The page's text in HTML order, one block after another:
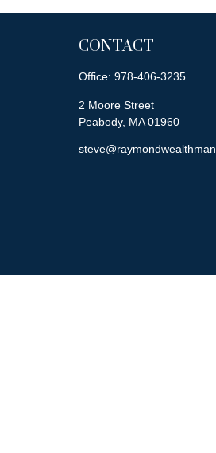
CONTACT
Office: 978-406-3235
2 Moore Street
Peabody, MA 01960